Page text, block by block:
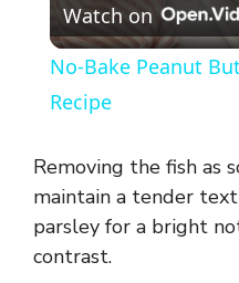
Watch on
No-Bake Peanut
Recipe
Removing the fish as
maintain a tender
parsley for a bright
contrast.